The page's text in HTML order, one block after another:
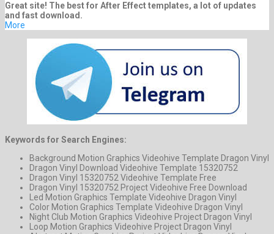
Great site! The best for After Effect templates, a lot of updates
and fast download.
More
Keywords for Search Engines:
Background Motion Graphics Videohive Template Dragon Vinyl
Dragon Vinyl Download Videohive Template 15320752
Dragon Vinyl 15320752 Videohive Template Free
Dragon Vinyl 15320752 Project Videohive Free Download
Led Motion Graphics Template Videohive Dragon Vinyl
Color Motion Graphics Template Videohive Dragon Vinyl
Night Club Motion Graphics Videohive Project Dragon Vinyl
Loop Motion Graphics Videohive Project Dragon Vinyl